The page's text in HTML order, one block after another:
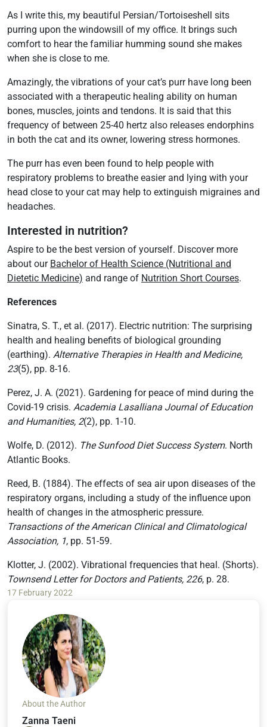
As I write this, my beautiful Persian/Tortoiseshell sits
purring upon the windowsill of my office. It brings such
comfort to hear the familiar humming sound she makes
when she is close to me.
Amazingly, the vibrations of your cat’s purr have long been
associated with a therapeutic healing ability on human
bones, muscles, joints and tendons. It is said that this
frequency of between 25-40 hertz also releases endorphins
in both the cat and its owner, lowering stress hormones.
The purr has even been found to help people with
respiratory problems to breathe easier and lying with your
head close to your cat may help to extinguish migraines and
headaches.
Interested in nutrition?
Aspire to be the best version of yourself. Discover more
about our Bachelor of Health Science (Nutritional and
Dietetic Medicine) and range of Nutrition Short Courses.
References
Sinatra, S. T., et al. (2017). Electric nutrition: The surprising
health and healing benefits of biological grounding
(earthing). Alternative Therapies in Health and Medicine,
23(5), pp. 8-16.
Perez, J. A. (2021). Gardening for peace of mind during the
Covid-19 crisis. Academia Lasalliana Journal of Education
and Humanities, 2(2), pp. 1-10.
Wolfe, D. (2012). The Sunfood Diet Success System. North
Atlantic Books.
Reed, B. (1884). The effects of sea air upon diseases of the
respiratory organs, including a study of the influence upon
health of changes in the atmospheric pressure.
Transactions of the American Clinical and Climatological
Association, 1, pp. 51-59.
Klotter, J. (2002). Vibrational frequencies that heal. (Shorts).
Townsend Letter for Doctors and Patients, 226, p. 28.
17 February 2022
About the Author
Zanna Taeni